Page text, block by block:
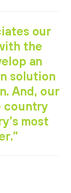
our
the
an
solution
And, our
country
most